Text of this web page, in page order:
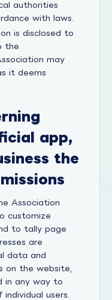
authorities
with laws.
is disclosed to
the
may
it deems
app,
the
Association
customize
to tally page
are
data and
on the website,
in any way to
users.